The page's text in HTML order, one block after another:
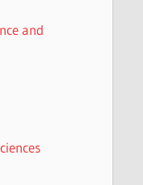
and